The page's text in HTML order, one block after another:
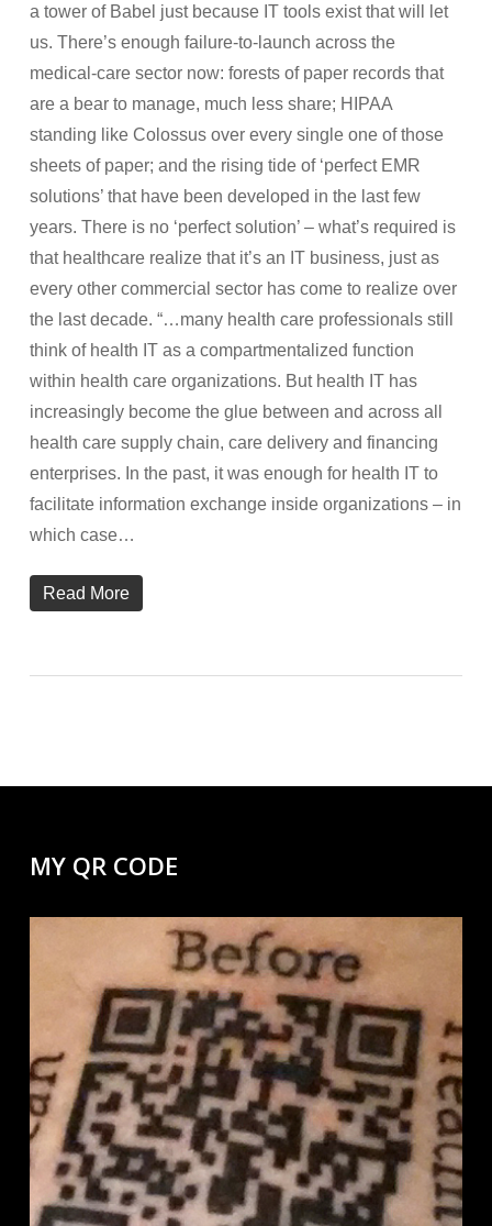
a tower of Babel just because IT tools exist that will let
us. There’s enough failure-to-launch across the
medical-care sector now: forests of paper records that
are a bear to manage, much less share; HIPAA
standing like Colossus over every single one of those
sheets of paper; and the rising tide of ‘perfect EMR
solutions’ that have been developed in the last few
years. There is no ‘perfect solution’ – what’s required is
that healthcare realize that it’s an IT business, just as
every other commercial sector has come to realize over
the last decade. “…many health care professionals still
think of health IT as a compartmentalized function
within health care organizations. But health IT has
increasingly become the glue between and across all
health care supply chain, care delivery and financing
enterprises. In the past, it was enough for health IT to
facilitate information exchange inside organizations – in
which case…
Read More
MY QR CODE